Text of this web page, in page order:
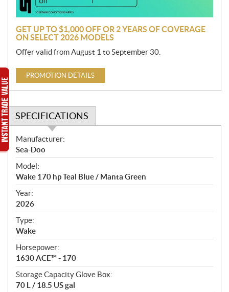
GET UP TO $1,000 OFF OR 2 YEARS OF COVERAGE
ON SELECT 2026 MODELS
Offer valid from August 1 to September 30.
PROMOTION DETAILS
SPECIFICATIONS
S
p
e
c
i
f
i
c
a
t
i
o
n
s
Manufacturer:
Sea-Doo
Model:
Wake 170 hp Teal Blue / Manta Green
Year:
2026
Type:
Wake
Horsepower:
1630 ACE™ - 170
Storage Capacity Glove Box:
70 L / 18.5 US gal